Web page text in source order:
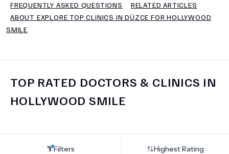
FREQUENTLY ASKED QUESTIONS
RELATED ARTICLES
ABOUT EXPLORE TOP CLINICS IN DÜZCE FOR HOLLYWOOD
SMILE
TOP RATED DOCTORS & CLINICS IN
HOLLYWOOD SMILE
Filters Highest Rating